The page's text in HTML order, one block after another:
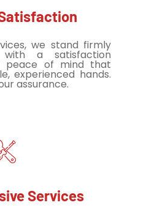
we stand firmly
a satisfaction
peace of mind that
experienced hands.
assurance.
Services